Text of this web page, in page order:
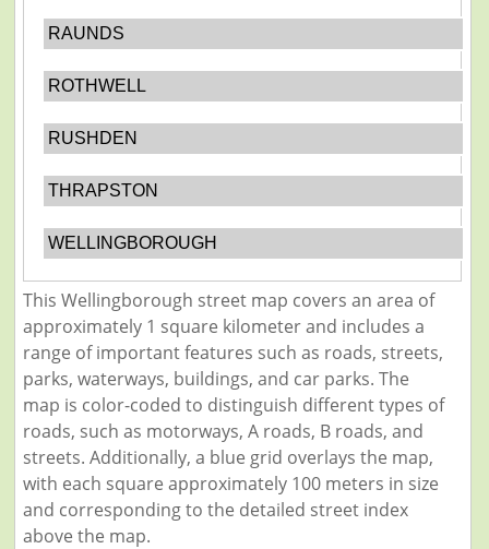
RAUNDS
ROTHWELL
RUSHDEN
THRAPSTON
WELLINGBOROUGH
This Wellingborough street map covers an area of
approximately 1 square kilometer and includes a
range of important features such as roads, streets,
parks, waterways, buildings, and car parks. The
map is color-coded to distinguish different types of
roads, such as motorways, A roads, B roads, and
streets. Additionally, a blue grid overlays the map,
with each square approximately 100 meters in size
and corresponding to the detailed street index
above the map.